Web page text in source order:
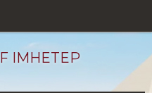
IMHETEP